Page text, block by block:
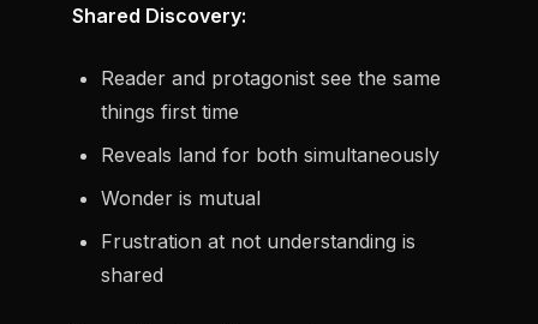
Shared Discovery:
Reader and protagonist see the same
things first time
Reveals land for both simultaneously
Wonder is mutual
Frustration at not understanding is
shared